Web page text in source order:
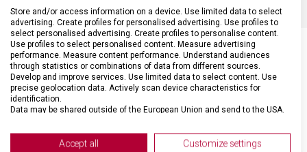
SOUVISEJÍCÍ PRODUKTY
Store and/or access information on a device. Use limited data to select
advertising. Create profiles for personalised advertising. Use profiles to
select personalised advertising. Create profiles to personalise content.
Use profiles to select personalised content. Measure advertising
performance. Measure content performance. Understand audiences
through statistics or combinations of data from different sources.
Develop and improve services. Use limited data to select content. Use
precise geolocation data. Actively scan device characteristics for
identification.
Data may be shared outside of the European Union and send to the USA.
View Partner List (2 IAB Vendors)
Accept all Customize settings